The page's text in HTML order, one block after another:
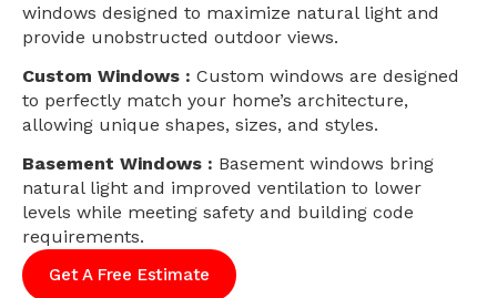
windows designed to maximize natural light and
provide unobstructed outdoor views.
Custom Windows : Custom windows are designed
to perfectly match your home’s architecture,
allowing unique shapes, sizes, and styles.
Basement Windows : Basement windows bring
natural light and improved ventilation to lower
levels while meeting safety and building code
requirements.
Get A Free Estimate